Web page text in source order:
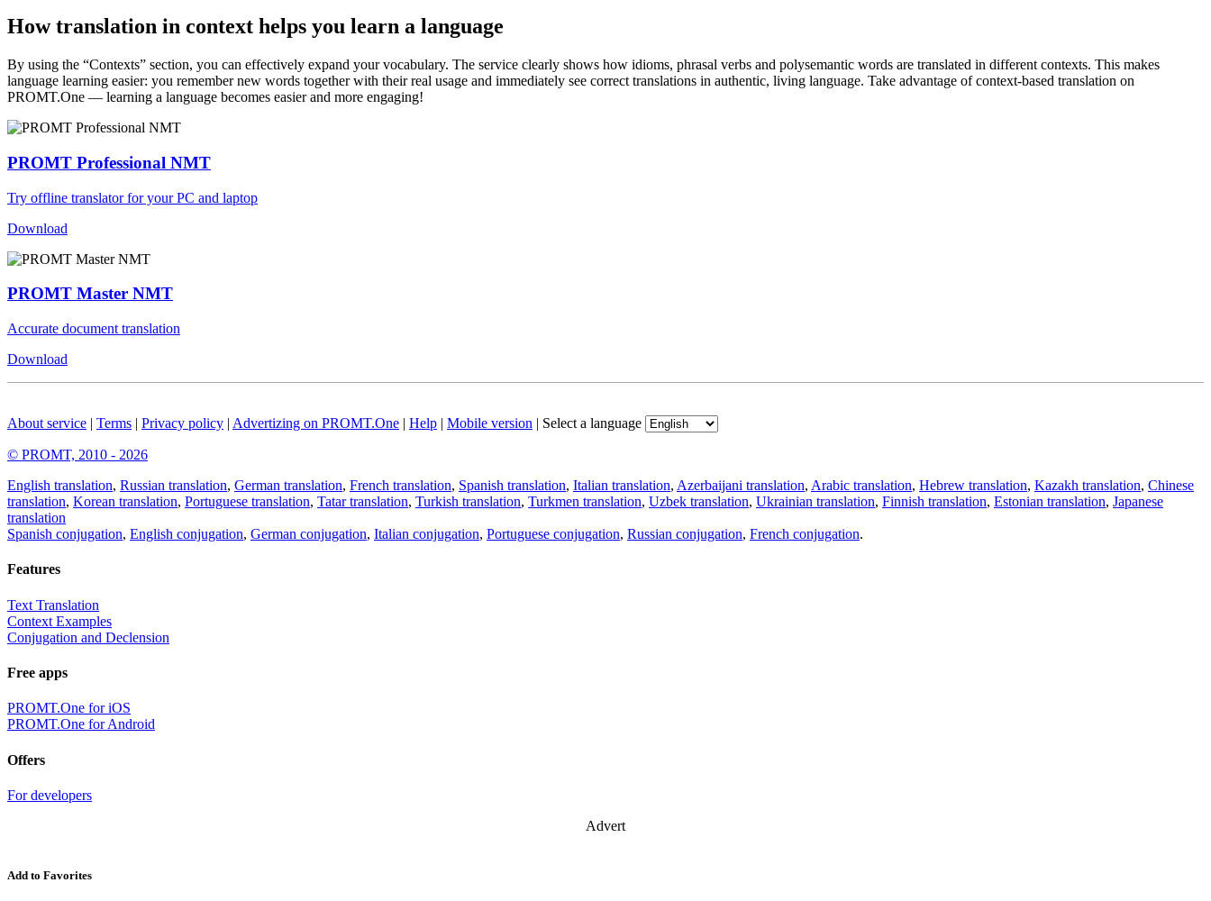
How translation in context helps you learn a language
By using the “Contexts” section, you can effectively expand your vocabulary. The service clearly shows how idioms, phrasal verbs and polysemantic words are translated in different contexts. This makes
language learning easier: you remember new words together with their real usage and immediately see correct translations in authentic, living language. Take advantage of context-based translation on
PROMT.One — learning a language becomes easier and more engaging!
PROMT Professional NMT
Try offline translator for your PC and laptop
Download
PROMT Master NMT
Accurate document translation
Download
About service | Terms | Privacy policy | Advertizing on PROMT.One | Help | Mobile version | Select a language
© PROMT, 2010 - 2026
English translation, Russian translation, German translation, French translation, Spanish translation, Italian translation, Azerbaijani translation, Arabic translation, Hebrew translation, Kazakh translation, Chinese
translation, Korean translation, Portuguese translation, Tatar translation, Turkish translation, Turkmen translation, Uzbek translation, Ukrainian translation, Finnish translation, Estonian translation, Japanese
translation
Spanish conjugation, English conjugation, German conjugation, Italian conjugation, Portuguese conjugation, Russian conjugation, French conjugation.
Features
Text Translation
Context Examples
Conjugation and Declension
Free apps
PROMT.One for iOS
PROMT.One for Android
Offers
For developers
Advert
Add to Favorites